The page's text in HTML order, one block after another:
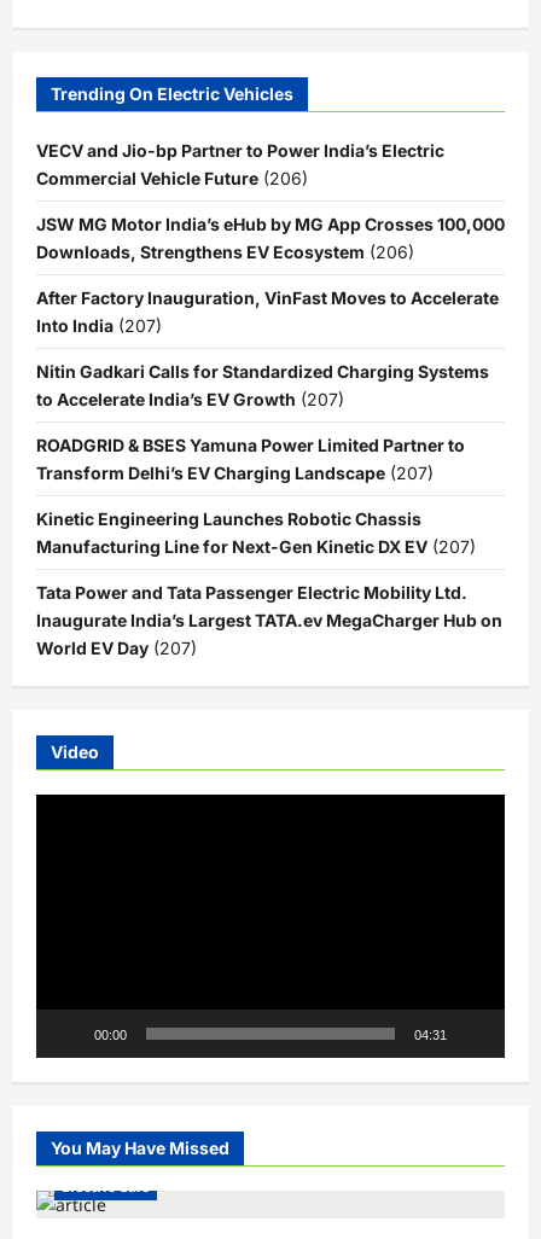
Trending On Electric Vehicles
VECV and Jio-bp Partner to Power India’s Electric
Commercial Vehicle Future (206)
JSW MG Motor India’s eHub by MG App Crosses 100,000
Downloads, Strengthens EV Ecosystem (206)
After Factory Inauguration, VinFast Moves to Accelerate
Into India (207)
Nitin Gadkari Calls for Standardized Charging Systems
to Accelerate India’s EV Growth (207)
ROADGRID & BSES Yamuna Power Limited Partner to
Transform Delhi’s EV Charging Landscape (207)
Kinetic Engineering Launches Robotic Chassis
Manufacturing Line for Next-Gen Kinetic DX EV (207)
Tata Power and Tata Passenger Electric Mobility Ltd.
Inaugurate India’s Largest TATA.ev MegaCharger Hub on
World EV Day (207)
Video
00:00 04:31
You May Have Missed
Electric Cars